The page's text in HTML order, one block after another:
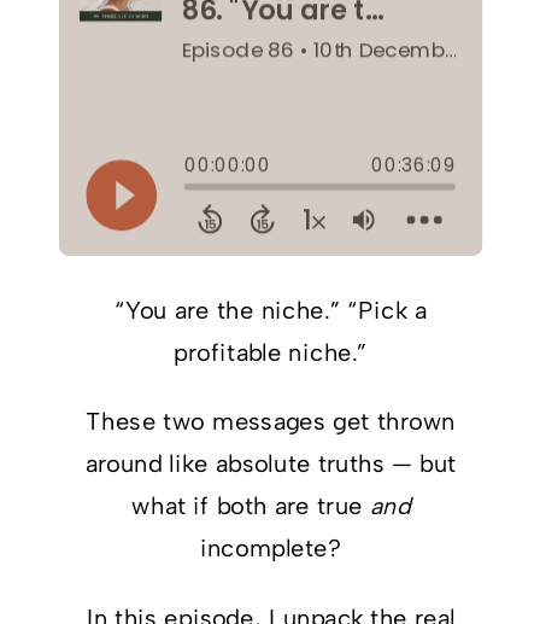
“You are the niche.” “Pick a
profitable niche.”
These two messages get thrown
around like absolute truths — but
what if both are true and
incomplete?
In this episode, I unpack the real